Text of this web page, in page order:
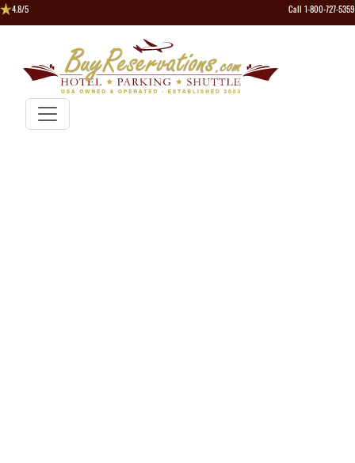
4.8/5 Call 1-800-727-5359